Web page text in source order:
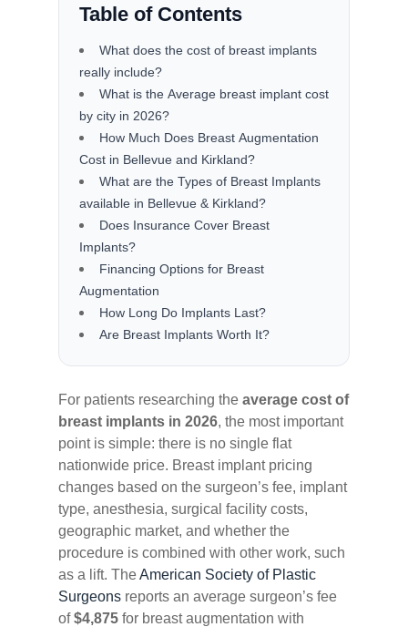
Table of Contents
What does the cost of breast implants
really include?
What is the Average breast implant cost
by city in 2026?
How Much Does Breast Augmentation
Cost in Bellevue and Kirkland?
What are the Types of Breast Implants
available in Bellevue & Kirkland?
Does Insurance Cover Breast
Implants?
Financing Options for Breast
Augmentation
How Long Do Implants Last?
Are Breast Implants Worth It?
For patients researching the average cost of
breast implants in 2026, the most important
point is simple: there is no single flat
nationwide price. Breast implant pricing
changes based on the surgeon’s fee, implant
type, anesthesia, surgical facility costs,
geographic market, and whether the
procedure is combined with other work, such
as a lift. TheAmerican Society of Plastic
Surgeons reports an average surgeon’s fee
of$4,875 for breast augmentation with